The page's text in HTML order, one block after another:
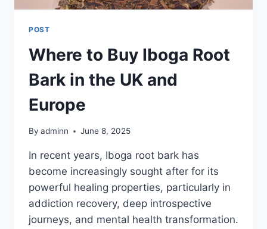
POST
Where to Buy Iboga Root
Bark in the UK and
Europe
By adminn June 8, 2025
In recent years, Iboga root bark has
become increasingly sought after for its
powerful healing properties, particularly in
addiction recovery, deep introspective
journeys, and mental health transformation.